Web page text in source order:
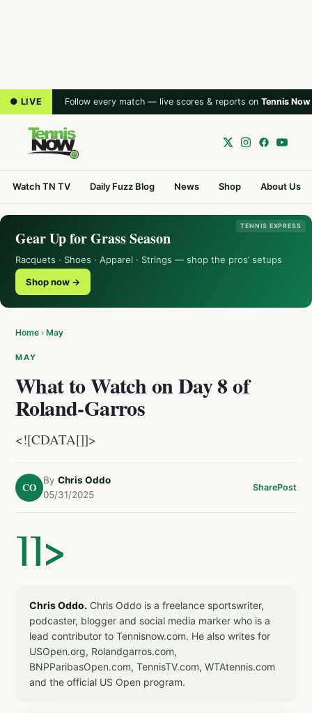
● LIVE Follow every match — live scores & reports on Tennis Now
Watch TN TV Daily Fuzz Blog News Shop About Us
TENNIS EXPRESS
Gear Up for Grass Season
Racquets · Shoes · Apparel · Strings — shop the pros’ setups
Shop now →
Home › May
MAY
What to Watch on Day 8 of
Roland-Garros
<![CDATA[]]>
CO
By Chris Oddo
05/31/2025
SharePost
]]>
Chris Oddo. Chris Oddo is a freelance sportswriter,
podcaster, blogger and social media marker who is a
lead contributor to Tennisnow.com. He also writes for
USOpen.org, Rolandgarros.com,
BNPParibasOpen.com, TennisTV.com, WTAtennis.com
and the official US Open program.